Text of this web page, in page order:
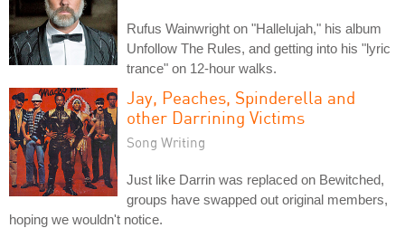
Rufus Wainwright on "Hallelujah," his album
Unfollow The Rules, and getting into his "lyric
trance" on 12-hour walks.
Jay, Peaches, Spinderella and
other Darrining Victims
Song Writing
Just like Darrin was replaced on Bewitched,
groups have swapped out original members,
hoping we wouldn't notice.